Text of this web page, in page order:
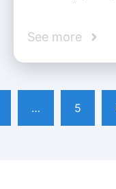
See more
… 5